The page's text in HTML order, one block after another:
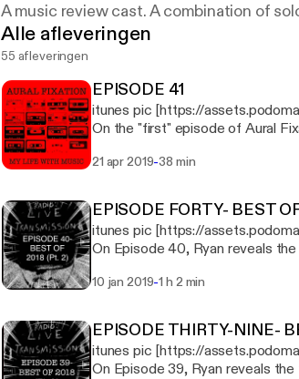
A music review cast. A combination of
Alle afleveringen
55 afleveringen
EPISODE 41
itunes pic [https://
On the "first" episode of Aural
down memory lane with the
21 apr 2019-38 min
EPISODE FORTY- BEST
itunes pic [https://
On Episode 40, Ryan reveals
10 jan 2019-1 h 2 min
EPISODE THIRTY-NINE-
itunes pic [https://
On Episode 39, Ryan reveals